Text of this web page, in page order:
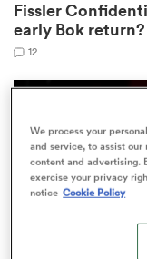
Fissler
early Bok return?
12
We process your
and service, to assist
content and advertising.
exercise your privacy
notice Cookie Policy